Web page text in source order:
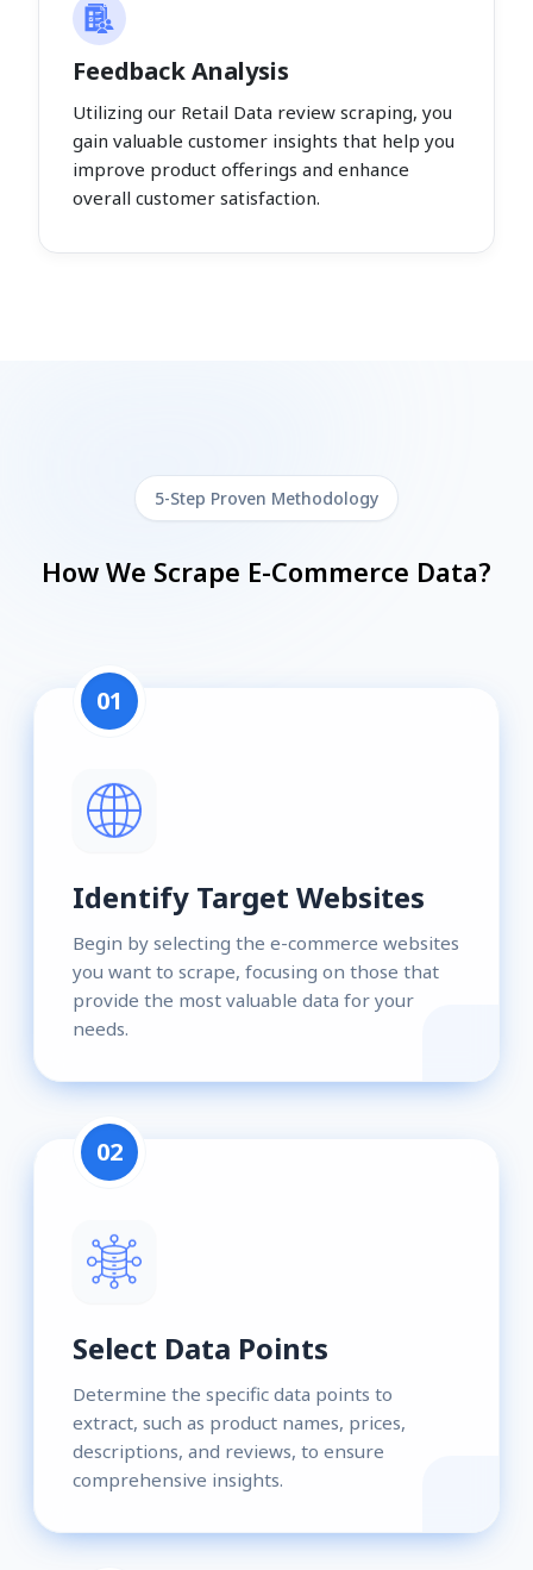
Feedback Analysis
Utilizing our Retail Data review scraping, you
gain valuable customer insights that help you
improve product offerings and enhance
overall customer satisfaction.
5-Step Proven Methodology
How We Scrape E-Commerce Data?
01
Identify Target Websites
Begin by selecting the e-commerce websites
you want to scrape, focusing on those that
provide the most valuable data for your
needs.
02
Select Data Points
Determine the specific data points to
extract, such as product names, prices,
descriptions, and reviews, to ensure
comprehensive insights.